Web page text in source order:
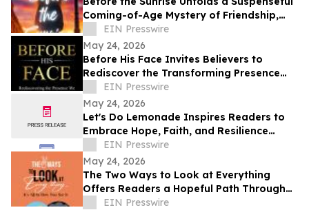
Coming-of-Age Mystery of Friendship,
Courage, and Hidden Danger
EIN Presswire
May 24, 2026
Before His Face Invites Believers to
Rediscover the Transforming Presence
and Nearness of God
EIN Presswire
May 24, 2026
Let's Do Lemonade Inspires Readers to
Embrace Hope, Faith, and Resilience
Through Poetry
EIN Presswire
May 24, 2026
The Two Ways to Look at Everything
Offers Readers a Hopeful Path Through
Life’s Challenges
EIN Presswire